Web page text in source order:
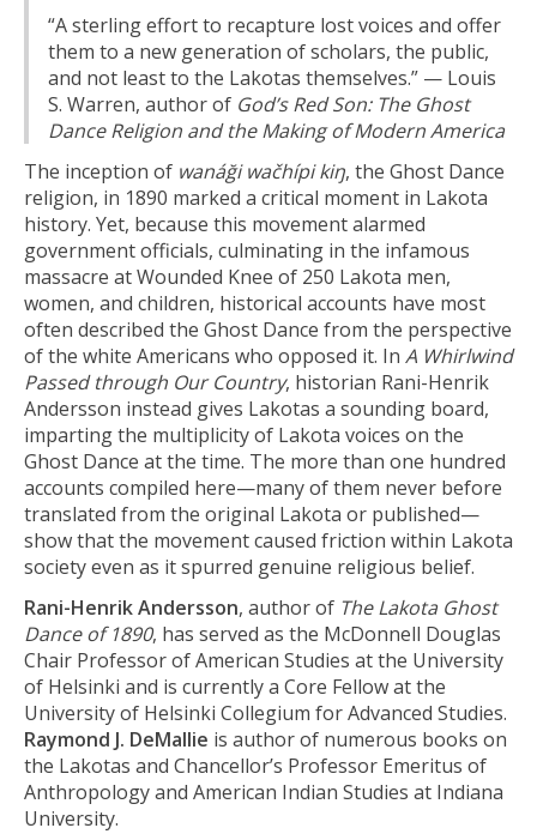
“A sterling effort to recapture lost voices and offer
them to a new generation of scholars, the public,
and not least to the Lakotas themselves.” — Louis
S. Warren, author of God’s Red Son: The Ghost
Dance Religion and the Making of Modern America
The inception of wanáği wačhípi kiŋ, the Ghost Dance
religion, in 1890 marked a critical moment in Lakota
history. Yet, because this movement alarmed
government officials, culminating in the infamous
massacre at Wounded Knee of 250 Lakota men,
women, and children, historical accounts have most
often described the Ghost Dance from the perspective
of the white Americans who opposed it. In A Whirlwind
Passed through Our Country, historian Rani-Henrik
Andersson instead gives Lakotas a sounding board,
imparting the multiplicity of Lakota voices on the
Ghost Dance at the time. The more than one hundred
accounts compiled here—many of them never before
translated from the original Lakota or published—
show that the movement caused friction within Lakota
society even as it spurred genuine religious belief.
Rani-Henrik Andersson, author of The Lakota Ghost
Dance of 1890, has served as the McDonnell Douglas
Chair Professor of American Studies at the University
of Helsinki and is currently a Core Fellow at the
University of Helsinki Collegium for Advanced Studies.
Raymond J. DeMallie is author of numerous books on
the Lakotas and Chancellor’s Professor Emeritus of
Anthropology and American Indian Studies at Indiana
University.